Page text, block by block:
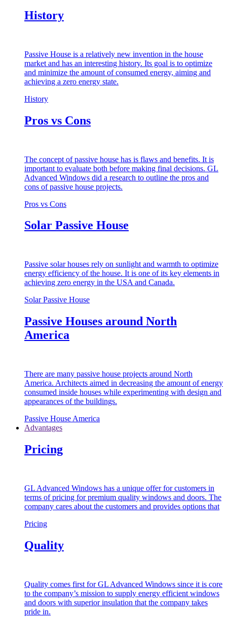
History
Passive House is a relatively new invention in the house
market and has an interesting history. Its goal is to optimize
and minimize the amount of consumed energy, aiming and
achieving a zero energy state.
History
Pros vs Cons
The concept of passive house has is flaws and benefits. It is
important to evaluate both before making final decisions. GL
Advanced Windows did a research to outline the pros and
cons of passive house projects.
Pros vs Cons
Solar Passive House
Passive solar houses rely on sunlight and warmth to optimize
energy efficiency of the house. It is one of its key elements in
achieving zero energy in the USA and Canada.
Solar Passive House
Passive Houses around North
America
There are many passive house projects around North
America. Architects aimed in decreasing the amount of energy
consumed inside houses while experimenting with design and
appearances of the buildings.
Passive House America
Advantages
Pricing
GL Advanced Windows has a unique offer for customers in
terms of pricing for premium quality windows and doors. The
company cares about the customers and provides options that
Pricing
Quality
Quality comes first for GL Advanced Windows since it is core
to the company’s mission to supply energy efficient windows
and doors with superior insulation that the company takes
pride in.